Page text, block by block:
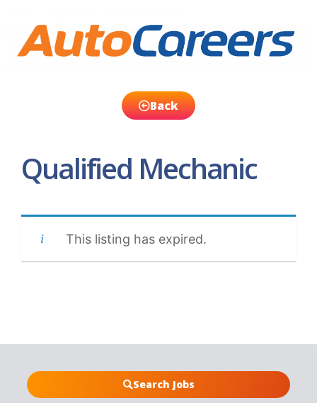
Back
Qualified Mechanic
This listing has expired.
Search Jobs